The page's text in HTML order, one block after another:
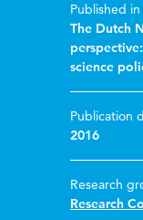
Published in
The Dutch
science
Publication
2016
Research
Research